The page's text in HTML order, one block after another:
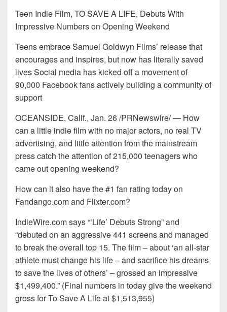
Teen Indie Film, TO SAVE A LIFE, Debuts With
Impressive Numbers on Opening Weekend
Teens embrace Samuel Goldwyn Films’ release that
encourages and inspires, but now has literally saved
lives Social media has kicked off a movement of
90,000 Facebook fans actively building a community of
support
OCEANSIDE, Calif., Jan. 26 /PRNewswire/ — How
can a little indie film with no major actors, no real TV
advertising, and little attention from the mainstream
press catch the attention of 215,000 teenagers who
came out opening weekend?
How can it also have the #1 fan rating today on
Fandango.com and Flixter.com?
IndieWire.com says “‘Life’ Debuts Strong” and
“debuted on an aggressive 441 screens and managed
to break the overall top 15. The film – about ‘an all-star
athlete must change his life – and sacrifice his dreams
to save the lives of others’ – grossed an impressive
$1,499,400.” (Final numbers in today give the weekend
gross for To Save A Life at $1,513,955)